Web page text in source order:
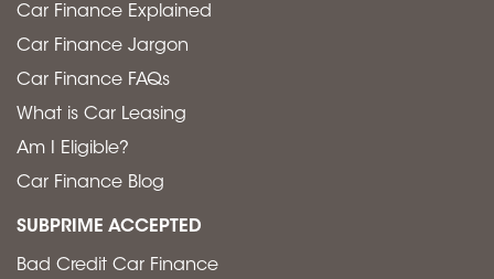
Car Finance Explained
Car Finance Jargon
Car Finance FAQs
What is Car Leasing
Am I Eligible?
Car Finance Blog
SUBPRIME ACCEPTED
Bad Credit Car Finance